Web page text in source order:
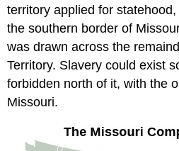
territory applied for
the southern border of
was drawn across the
Territory. Slavery could exist
forbidden north of it, with the
Missouri.